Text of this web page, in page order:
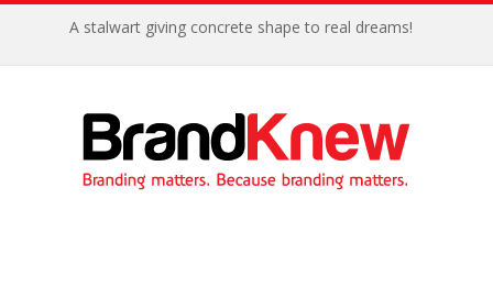
A stalwart giving concrete shape to real dreams!